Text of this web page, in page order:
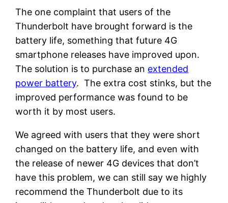
The one complaint that users of the
Thunderbolt have brought forward is the
battery life, something that future 4G
smartphone releases have improved upon.
The solution is to purchase an extended
power battery. The extra cost stinks, but the
improved performance was found to be
worth it by most users.
We agreed with users that they were short
changed on the battery life, and even with
the release of newer 4G devices that don’t
have this problem, we can still say we highly
recommend the Thunderbolt due to its